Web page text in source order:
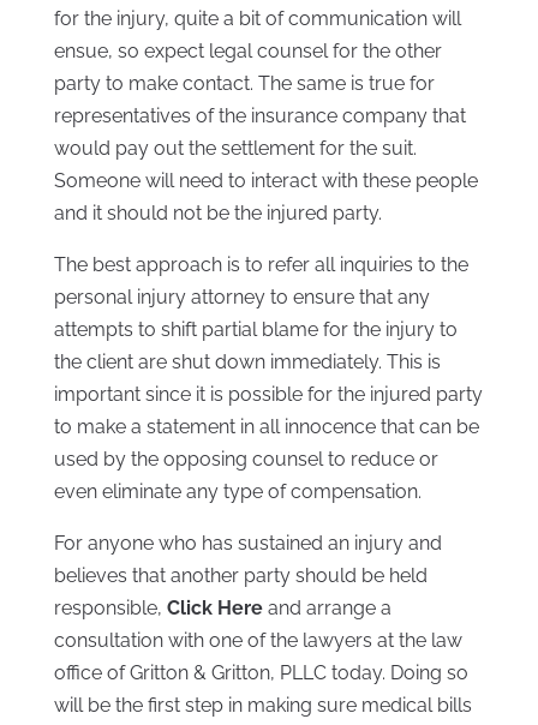
for the injury, quite a bit of communication will
ensue, so expect legal counsel for the other
party to make contact. The same is true for
representatives of the insurance company that
would pay out the settlement for the suit.
Someone will need to interact with these people
and it should not be the injured party.
The best approach is to refer all inquiries to the
personal injury attorney to ensure that any
attempts to shift partial blame for the injury to
the client are shut down immediately. This is
important since it is possible for the injured party
to make a statement in all innocence that can be
used by the opposing counsel to reduce or
even eliminate any type of compensation.
For anyone who has sustained an injury and
believes that another party should be held
responsible, Click Hereand arrange a
consultation with one of the lawyers at the law
office of Gritton & Gritton, PLLC today. Doing so
will be the first step in making sure medical bills